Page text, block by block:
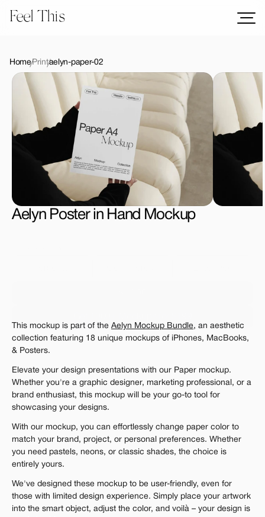
Feel This
Logos
Templates
Graphics
Bundles
Freebies
Download All Mockups
HomePrintaelyn-paper-02
Aelyn Poster in Hand Mockup
The standard VAT rate may be charged
This mockup is part of the Aelyn Mockup Bundle, an aesthetic
collection featuring 18 unique mockups of iPhones, MacBooks,
& Posters.
Elevate your design presentations with our Paper mockup.
Whether you're a graphic designer, marketing professional, or a
brand enthusiast, this mockup will be your go-to tool for
showcasing your designs.
With our mockup, you can effortlessly change paper color to
match your brand, project, or personal preferences. Whether
you need pastels, neons, or classic shades, the choice is
entirely yours.
We've designed these mockup to be user-friendly, even for
those with limited design experience. Simply place your artwork
into the smart object, adjust the color, and voilà – your design is